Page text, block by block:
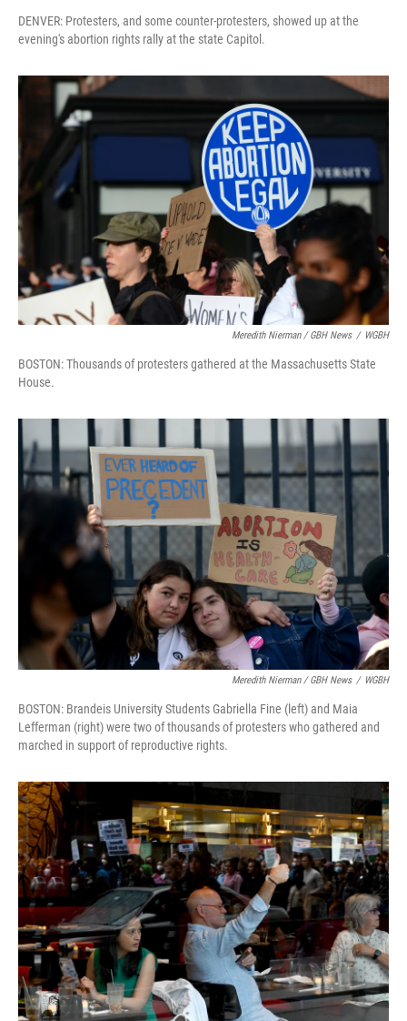
DENVER: Protesters, and some counter-protesters, showed up at the
evening's abortion rights rally at the state Capitol.
Meredith Nierman / GBH News / WGBH
BOSTON: Thousands of protesters gathered at the Massachusetts State
House.
Meredith Nierman / GBH News / WGBH
BOSTON: Brandeis University Students Gabriella Fine (left) and Maia
Lefferman (right) were two of thousands of protesters who gathered and
marched in support of reproductive rights.